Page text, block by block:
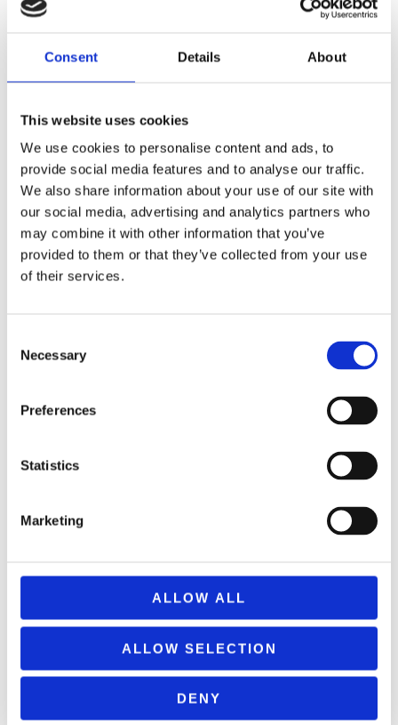
Consent Details About
This website uses cookies
We use cookies to personalise content and ads, to
provide social media features and to analyse our traffic.
We also share information about your use of our site with
our social media, advertising and analytics partners who
may combine it with other information that you’ve
provided to them or that they’ve collected from your use
of their services.
Selection
Necessary
Preferences
Statistics
Marketing
ALLOW ALL
ALLOW SELECTION
DENY
ΕΚΤΌΣ ΑΠΟΘΈΜΑΤΟΣ